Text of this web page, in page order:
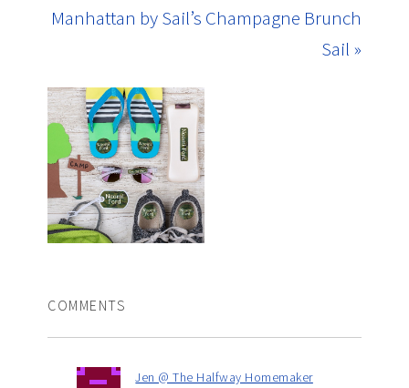
Manhattan by Sail’s Champagne Brunch
Sail »
COMMENTS
Jen @ The Halfway Homemaker